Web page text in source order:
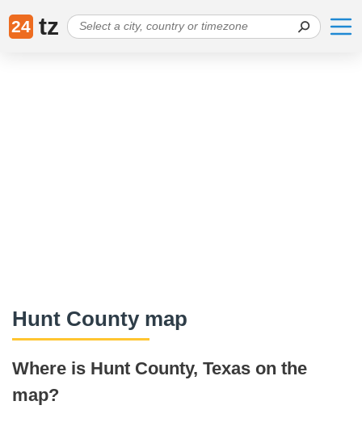
24 tz
Hunt County map
Where is Hunt County, Texas on the
map?